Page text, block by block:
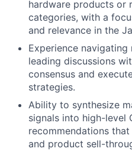
hardware products or
categories, with a
and relevance in the
Experience
leading discussions
consensus and
strategies.
Ability to synthesize
signals into high-level
recommendations
and product sell-